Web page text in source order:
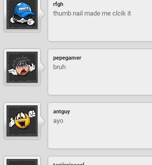
rfgh
thumb nail made me clcik it
pepegamer
bruh
antguy
ayo